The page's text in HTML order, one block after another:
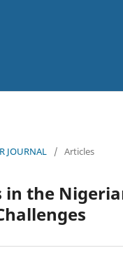
JOURNAL / Articles
in the